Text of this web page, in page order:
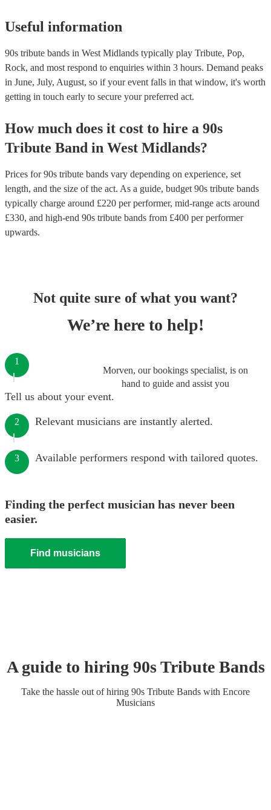
Useful information
90s tribute bands in West Midlands typically play Tribute, Pop,
Rock, and most respond to enquiries within 3 hours. Demand peaks
in June, July, August, so if your event falls in that window, it's worth
getting in touch early to secure your preferred act.
How much does it cost to hire a 90s
Tribute Band in West Midlands?
Prices for90s tribute bands vary depending on experience, set
length, and the size of the act. As a guide, budget 90s tribute bands
typically charge around £220 per performer, mid-range acts around
£330, and high-end 90s tribute bands from £400 per performer
upwards.
Not quite sure of what you want?
We’re here to help!
Morven, our bookings specialist, is on
hand to guide and assist you
1
Tell us about your event.
2 Relevant musicians are instantly alerted.
3 Available performers respond with tailored quotes.
Finding the perfect musician has never been
easier.
Find musicians
A guide to hiring 90s Tribute Bands
Take the hassle out of hiring 90s Tribute Bands with Encore
Musicians